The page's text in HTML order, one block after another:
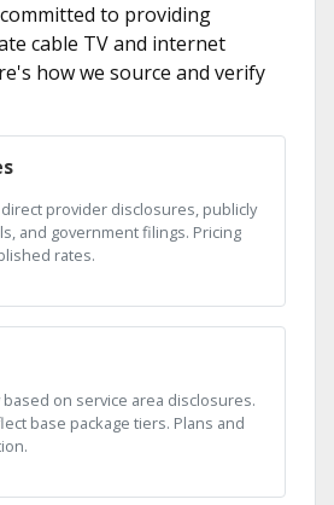
to providing
cable TV and internet
how we source and verify
provider disclosures, publicly
and government filings. Pricing
rates.
based on service area disclosures.
base package tiers. Plans and